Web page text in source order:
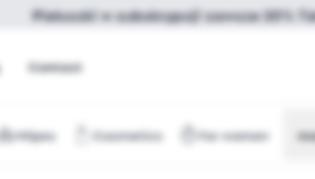
Pieluszki w subskrypcji zawsze 20%
Contact
Wipes Cosmetics For women